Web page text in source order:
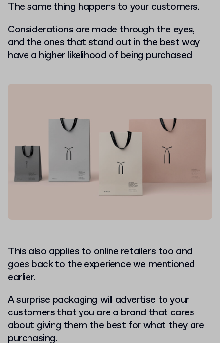
The same thing happens to your customers.
Considerations are made through the eyes,
and the ones that stand out in the best way
have a higher likelihood of being purchased.
This also applies to online retailers too and
goes back to the experience we mentioned
earlier.
A surprise packaging will advertise to your
customers that you are a brand that cares
about giving them the best for what they are
purchasing.